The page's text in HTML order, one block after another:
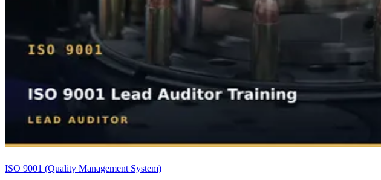
ISO 9001 (Quality Management System)